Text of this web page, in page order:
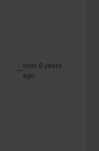
—over 6 years
ago